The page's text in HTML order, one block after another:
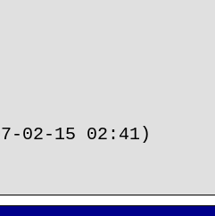
02-15 02:41)